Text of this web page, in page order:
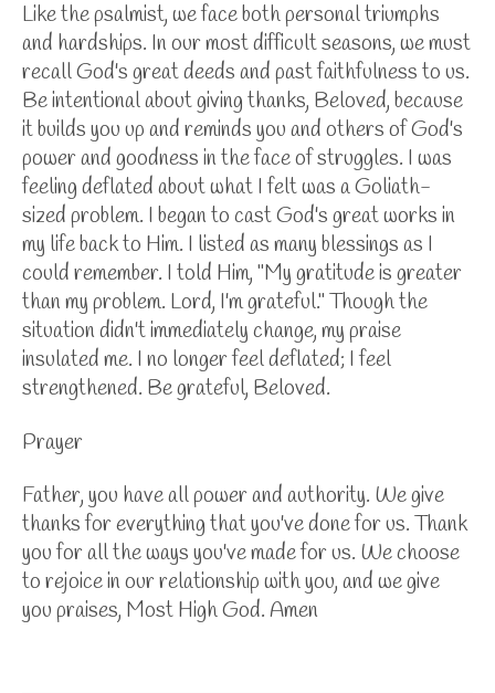
Like the psalmist, we face both personal triumphs
and hardships. In our most difficult seasons, we must
recall God's great deeds and past faithfulness to us.
Be intentional about giving thanks, Beloved, because
it builds you up and reminds you and others of God's
power and goodness in the face of struggles. I was
feeling deflated about what I felt was a Goliath-
sized problem. I began to cast God's great works in
my life back to Him. I listed as many blessings as I
could remember. I told Him, "My gratitude is greater
than my problem. Lord, I'm grateful." Though the
situation didn't immediately change, my praise
insulated me. I no longer feel deflated; I feel
strengthened. Be grateful, Beloved.
Prayer
Father, you have all power and authority. We give
thanks for everything that you've done for us. Thank
you for all the ways you've made for us. We choose
to rejoice in our relationship with you, and we give
you praises, Most High God. Amen